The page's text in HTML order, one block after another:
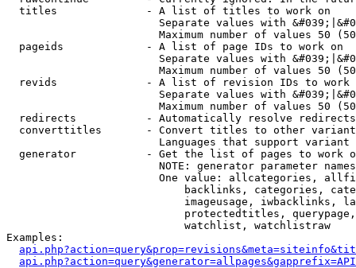
  titles              - A list of titles to work on
Separate values with
Maximum number of values 50
  pageids             - A list of page IDs to work on
Separate values with
Maximum number of values 50
revids              - A list of revision IDs to work
Separate values with
Maximum number of values 50
  redirects           - Automatically resolve redirects
converttitles       - Convert titles to other
Languages that support
generator           - Get the list of pages to work
NOTE: generator parameter
One value: allcategories,
backlinks, categories,
imageusage, iwbacklinks,
protectedtitles,
                            watchlist, watchlistraw
Examples: